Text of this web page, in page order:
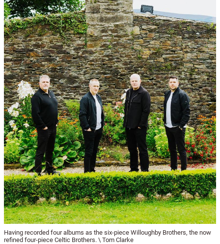
Having recorded four albums as the six-piece Willoughby Brothers, the now
refined four-piece Celtic Brothers. \ Tom Clarke